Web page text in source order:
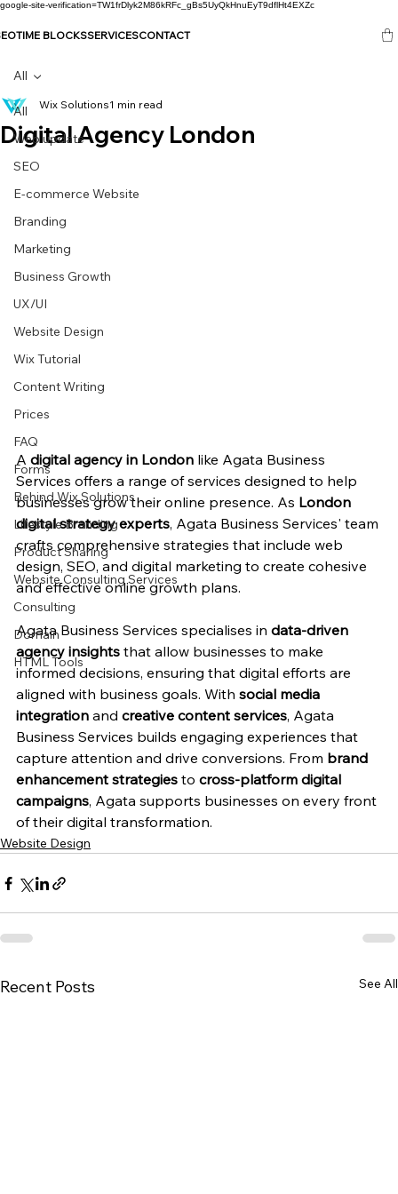
google-site-verification=TW1frDlyk2M86kRFc_gBs5UyQkHnuEyT9dflHt4EXZc
TIME BLOCKSSERVICESCONTACT
All
Web update
SEO
E-commerce Website
Branding
Marketing
Business Growth
UX/UI
Website Design
Wix Tutorial
Content Writing
Prices
FAQ
Forms
Behind Wix Solutions
Lifestyle Branding
Product Sharing
Website Consulting Services
Consulting
Domain
HTML Tools
All
Digital Agency London
Wix Solutions1 min read
A digital agency in London like Agata Business
Services offers a range of services designed to help
businesses grow their online presence. As London
digital strategy experts, Agata Business Services' team
crafts comprehensive strategies that include web
design, SEO, and digital marketing to create cohesive
and effective online growth plans.
Agata Business Services specialises in data-driven
agency insights that allow businesses to make
informed decisions, ensuring that digital efforts are
aligned with business goals. With social media
integration and creative content services, Agata
Business Services builds engaging experiences that
capture attention and drive conversions. From brand
enhancement strategies to cross-platform digital
campaigns, Agata supports businesses on every front
of their digital transformation.
Website Design
Recent Posts See All